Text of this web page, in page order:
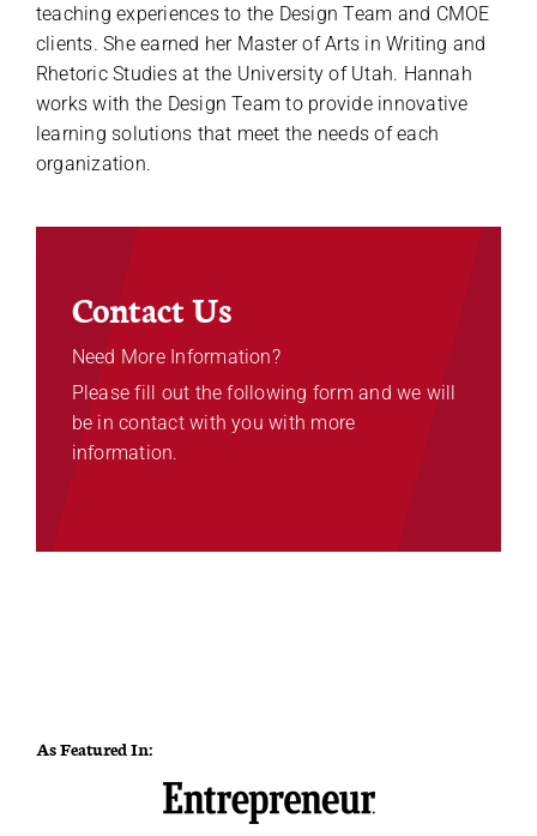
teaching experiences to the Design Team and CMOE
clients. She earned her Master of Arts in Writing and
Rhetoric Studies at the University of Utah. Hannah
works with the Design Team to provide innovative
learning solutions that meet the needs of each
organization.
Contact Us
Need More Information?
Please fill out the following form and we will
be in contact with you with more
information.
As Featured In: